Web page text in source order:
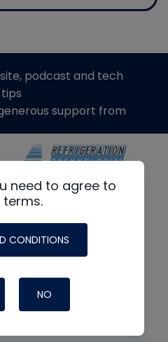
need to agree to
terms.
CONDITIONS
NO
site, podcast and tech
tips
support from